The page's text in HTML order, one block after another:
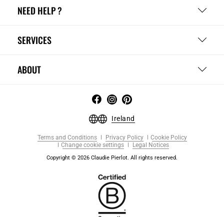
NEED HELP ?
SERVICES
ABOUT
Ireland
Terms and Conditions Privacy Policy
Cookie Policy
Change cookie settings
Legal Notices
Copyright © 2026 Claudie Pierlot. All rights reserved.